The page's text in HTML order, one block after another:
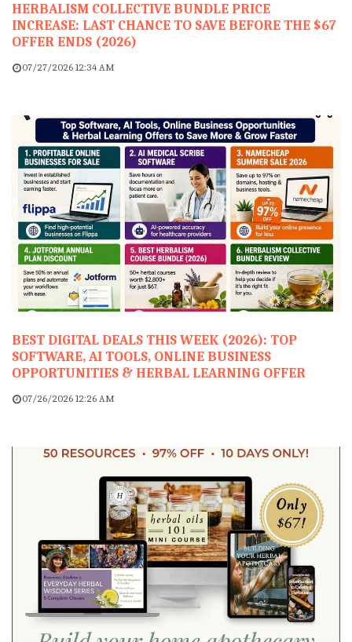
HERBALISM COLLECTIVE BUNDLE PRICE
INCREASE: LAST CHANCE TO SAVE BEFORE THE $67
OFFER ENDS (2026)
07/27/2026 12:34 AM
BEST DIGITAL DEALS THIS WEEK (2026): TOP
SOFTWARE, AI TOOLS, ONLINE BUSINESS
OPPORTUNITIES & HERBAL LEARNING OFFER
07/26/2026 12:26 AM